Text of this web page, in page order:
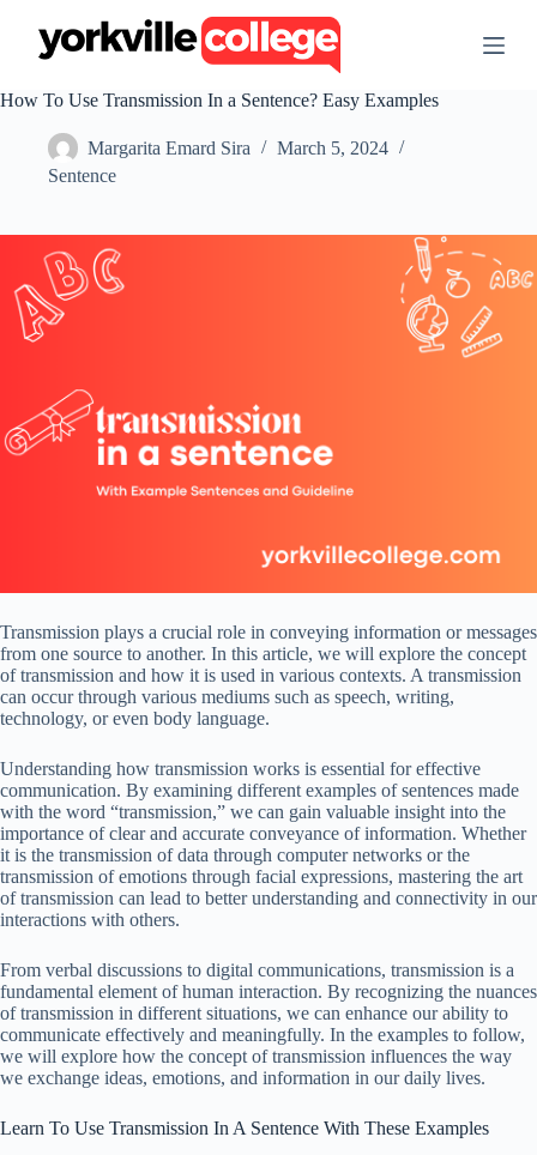
t
e
t
How To Use Transmission In a Sentence? Easy Examples
Margarita Emard Sira
March 5, 2024
Sentence
Transmission plays a crucial role in conveying information or messages
from one source to another. In this article, we will explore the concept
of transmission and how it is used in various contexts. A transmission
can occur through various mediums such as speech, writing,
technology, or even body language.
Understanding how transmission works is essential for effective
communication. By examining different examples of sentences made
with the word “transmission,” we can gain valuable insight into the
importance of clear and accurate conveyance of information. Whether
it is the transmission of data through computer networks or the
transmission of emotions through facial expressions, mastering the art
of transmission can lead to better understanding and connectivity in our
interactions with others.
From verbal discussions to digital communications, transmission is a
fundamental element of human interaction. By recognizing the nuances
of transmission in different situations, we can enhance our ability to
communicate effectively and meaningfully. In the examples to follow,
we will explore how the concept of transmission influences the way
we exchange ideas, emotions, and information in our daily lives.
Learn To Use Transmission In A Sentence With These Examples